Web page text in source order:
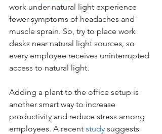
work under natural light experience
fewer symptoms of headaches and
muscle sprain. So, try to place work
desks near natural light sources, so
every employee receives uninterrupted
access to natural light.
Adding a plant to the office setup is
another smart way to increase
productivity and reduce stress among
employees. A recent study suggests